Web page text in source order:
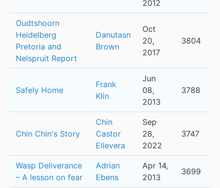
2012
Oudtshoorn
Heidelberg
Pretoria and
Nelspruit Report
Danutasn
Brown
Oct
20,
2017
3804
Safely Home
Frank
Klin
Jun
08,
2013
3788
Chin Chin's Story
Chin
Castor
Ellevera
Sep
28,
2022
3747
Wasp Deliverance
– A lesson on fear
Adrian
Ebens
Apr 14,
2013
3699